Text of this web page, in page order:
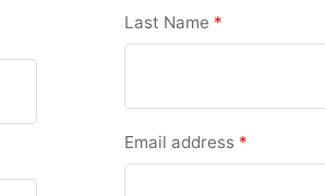
Last Name *
Email address *